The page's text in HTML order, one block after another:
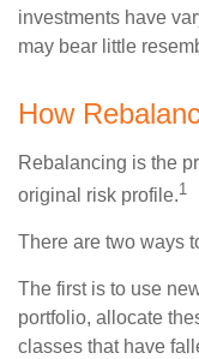
investments have
may bear little
How
Rebalancing is the
original risk profile.1
There are two ways
The first is to use
portfolio, allocate
classes that have